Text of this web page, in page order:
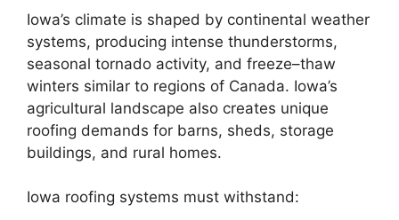
Iowa’s climate is shaped by continental weather
systems, producing intense thunderstorms,
seasonal tornado activity, and freeze–thaw
winters similar to regions of Canada. Iowa’s
agricultural landscape also creates unique
roofing demands for barns, sheds, storage
buildings, and rural homes.
Iowa roofing systems must withstand: